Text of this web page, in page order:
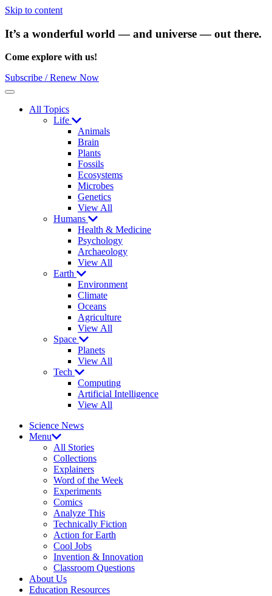
Skip to content
It’s a wonderful world — and universe — out there.
Come explore with us!
Subscribe / Renew Now
Menu
All Topics
Life
Animals
Brain
Plants
Fossils
Ecosystems
Microbes
Genetics
View All
Humans
Health & Medicine
Psychology
Archaeology
View All
Earth
Environment
Climate
Oceans
Agriculture
View All
Space
Planets
View All
Tech
Computing
Artificial Intelligence
View All
Science News
Menu
All Stories
Collections
Explainers
Word of the Week
Experiments
Comics
Analyze This
Technically Fiction
Action for Earth
Cool Jobs
Invention & Innovation
Classroom Questions
About Us
Education Resources